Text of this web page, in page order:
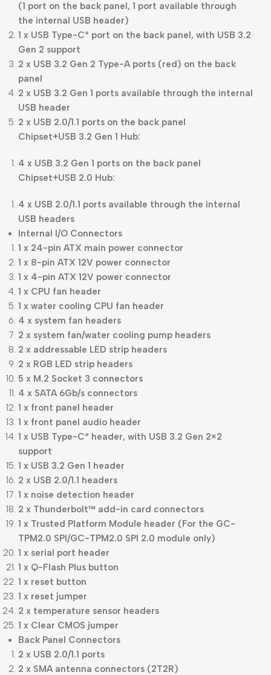
(1 port on the back panel, 1 port available through
the internal USB header)
1 x USB Type-C® port on the back panel, with USB 3.2
Gen 2 support
2 x USB 3.2 Gen 2 Type-A ports (red) on the back
panel
2 x USB 3.2 Gen 1 ports available through the internal
USB header
2 x USB 2.0/1.1 ports on the back panel
Chipset+USB 3.2 Gen 1 Hub:
4 x USB 3.2 Gen 1 ports on the back panel
Chipset+USB 2.0 Hub:
4 x USB 2.0/1.1 ports available through the internal
USB headers
Internal I/O Connectors
1 x 24-pin ATX main power connector
1 x 8-pin ATX 12V power connector
1 x 4-pin ATX 12V power connector
1 x CPU fan header
1 x water cooling CPU fan header
4 x system fan headers
2 x system fan/water cooling pump headers
2 x addressable LED strip headers
2 x RGB LED strip headers
5 x M.2 Socket 3 connectors
4 x SATA 6Gb/s connectors
1 x front panel header
1 x front panel audio header
1 x USB Type-C® header, with USB 3.2 Gen 2×2
support
1 x USB 3.2 Gen 1 header
2 x USB 2.0/1.1 headers
1 x noise detection header
2 x Thunderbolt™ add-in card connectors
1 x Trusted Platform Module header (For the GC-
TPM2.0 SPI/GC-TPM2.0 SPI 2.0 module only)
1 x serial port header
1 x Q-Flash Plus button
1 x reset button
1 x reset jumper
2 x temperature sensor headers
1 x Clear CMOS jumper
Back Panel Connectors
2 x USB 2.0/1.1 ports
2 x SMA antenna connectors (2T2R)